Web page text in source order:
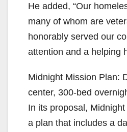
He added, “Our
many of whom are
honorably served our
attention and a helping
Midnight Mission Plan:
center, 300-bed
In its proposal,
a plan that includes a